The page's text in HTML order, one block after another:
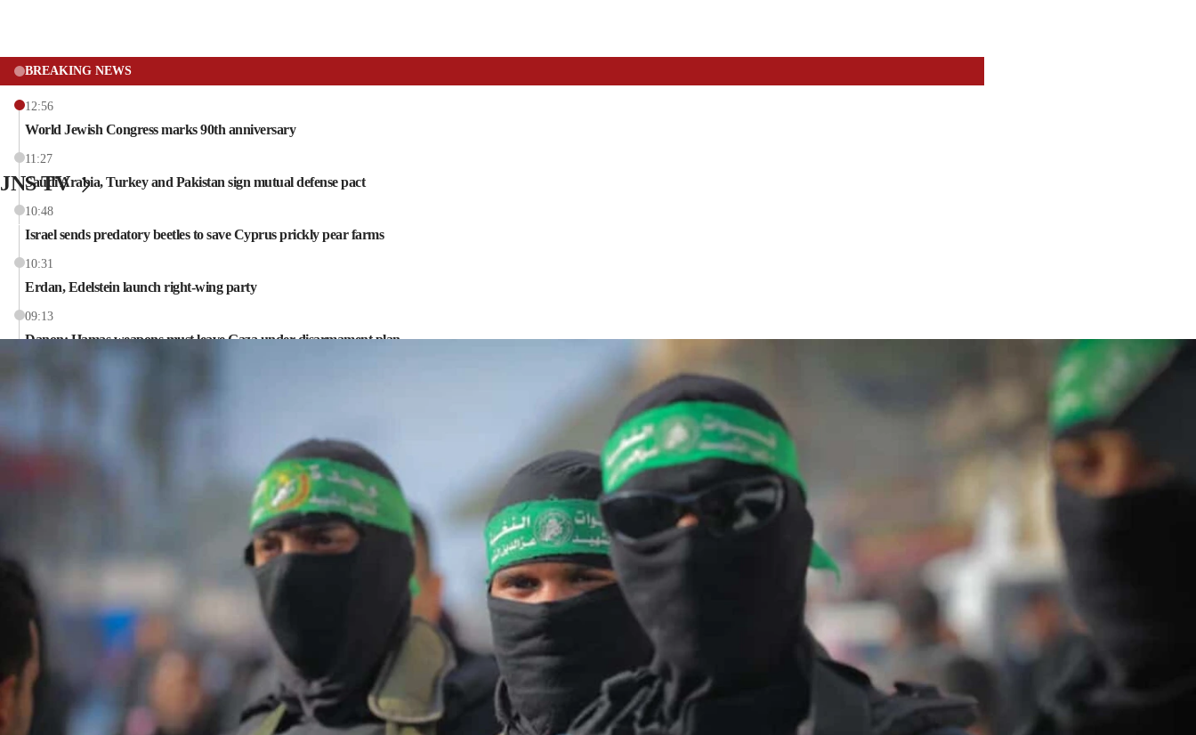
BREAKING NEWS
12:56
World Jewish Congress marks 90th anniversary
11:27
Saudi Arabia, Turkey and Pakistan sign mutual defense pact
10:48
Israel sends predatory beetles to save Cyprus prickly pear farms
10:31
Erdan, Edelstein launch right-wing party
09:13
Danon: Hamas weapons must leave Gaza under disarmament plan
UNICEF study: Malnutrition lower in Gaza than in surrounding Arab countries
CENTCOM: US has redirected 49 commercial vessels under Iran blockade
Convicted hate offender quits UK election race
Israeli Navy conducts largest drill since Oct. 7
06:55
Palestinians attack Israeli civilians who accidentally entered Jenin in Samaria
06:50
Uganda approves troop deployment to Gaza
JNS TV